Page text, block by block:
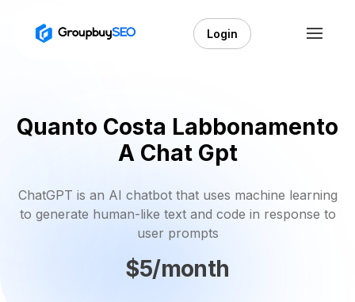
Login
Quanto Costa Labbonamento
A Chat Gpt
ChatGPT is an AI chatbot that uses machine learning
to generate human-like text and code in response to
user prompts
$5/month